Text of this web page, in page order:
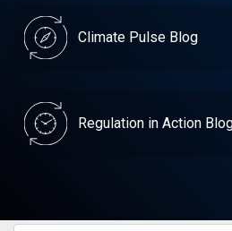
Climate Pulse Blog
Regulation in Action